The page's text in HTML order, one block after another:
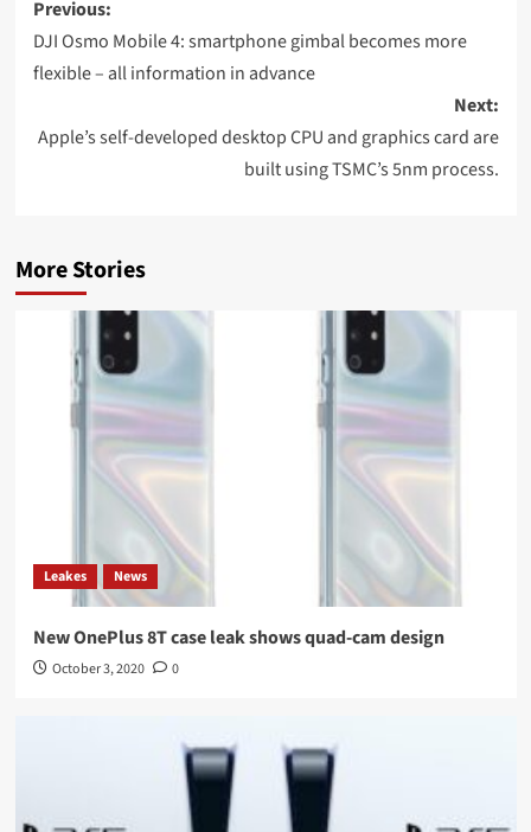
Post
navigation
Previous:
DJI Osmo Mobile 4: smartphone gimbal becomes more
flexible – all information in advance
Next:
Apple’s self-developed desktop CPU and graphics card are
built using TSMC’s 5nm process.
More Stories
Leakes News
New OnePlus 8T case leak shows quad-cam design
October 3, 2020 0